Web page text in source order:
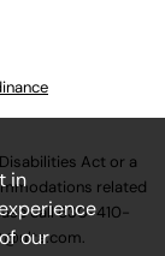
Act or a
related
call630-410-
.
in
our